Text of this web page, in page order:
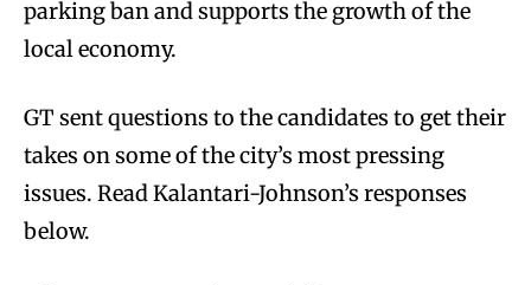
parking ban and supports the growth of the
local economy.
GT sent questions to the candidates to get their
takes on some of the city’s most pressing
issues. Read Kalantari-Johnson’s responses
below.